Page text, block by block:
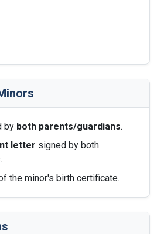
by both parents/guardians.
letter signed by both
the minor's birth certificate.